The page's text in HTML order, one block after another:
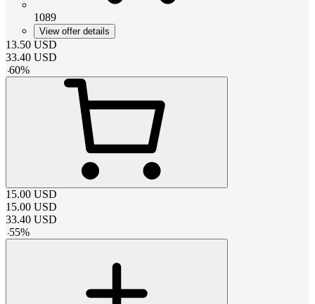
1089
View offer details
13.50 USD
33.40 USD
-60%
15.00 USD
15.00 USD
33.40 USD
-55%